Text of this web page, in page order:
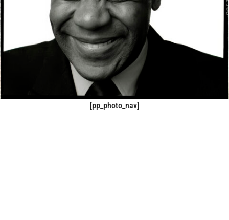
[pp_photo_nav]